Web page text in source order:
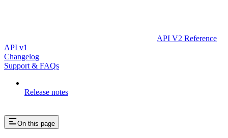
API V2 Reference
API v1
Changelog
Support & FAQs
Release notes
On this page